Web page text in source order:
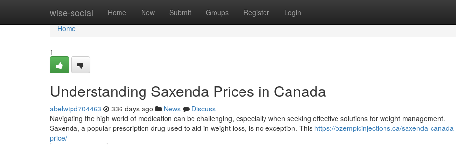
wise-social Home New Submit Groups Register Login
Home
Home
1
Understanding Saxenda Prices in Canada
abelwtpd704463 336 days ago News
Discuss
Navigating the high world of medication can be challenging, especially when seeking effective solutions for weight management.
Saxenda, a popular prescription drug used to aid in weight loss, is no exception. This https://ozempicinjections.ca/saxenda-canada-
price/